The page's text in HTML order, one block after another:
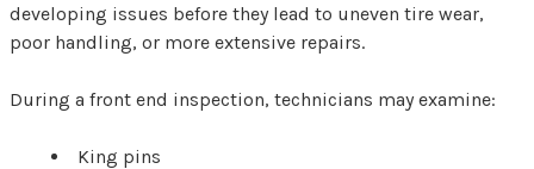
developing issues before they lead to uneven tire wear,
poor handling, or more extensive repairs.
During a front end inspection, technicians may examine:
King pins